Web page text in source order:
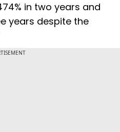
in two years and
years despite the